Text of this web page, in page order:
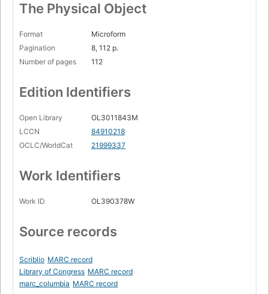
The Physical Object
Format
Microform
Pagination
8, 112 p.
Number of pages
112
Edition Identifiers
Open Library
OL3011843M
LCCN
84910218
OCLC/WorldCat
21999337
Work Identifiers
Work ID OL390378W
Source records
Scriblio MARC record
Library of Congress MARC record
marc_columbia MARC record